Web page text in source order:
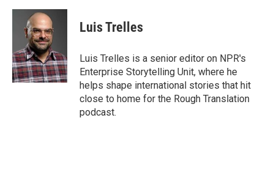
c
o
k
n
k
e
d
I
n
a
Luis Trelles
Luis Trelles is a senior editor on NPR's
Enterprise Storytelling Unit, where he
helps shape international stories that hit
close to home for the Rough Translation
podcast.